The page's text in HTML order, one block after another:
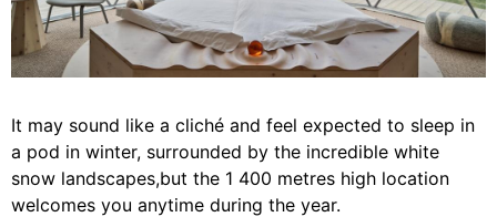
It may sound like a cliché and feel expected to sleep in
a pod in winter, surrounded by the incredible white
snow landscapes,but the 1 400 metres high location
welcomes you anytime during the year.